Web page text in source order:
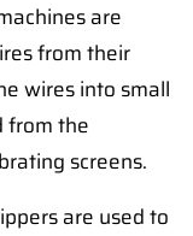
are
from their
wires into small
from the
screens.
are used to